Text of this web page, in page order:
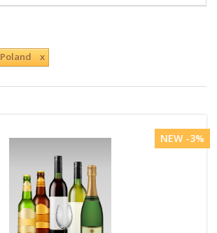
Poland x
NEW -3%